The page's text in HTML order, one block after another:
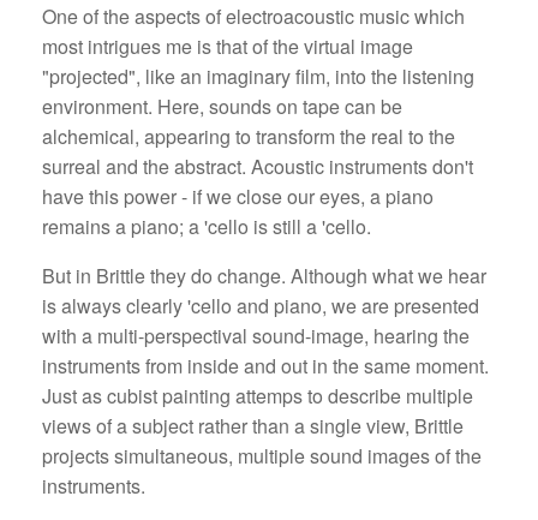
One of the aspects of electroacoustic music which
most intrigues me is that of the virtual image
"projected", like an imaginary film, into the listening
environment. Here, sounds on tape can be
alchemical, appearing to transform the real to the
surreal and the abstract. Acoustic instruments don't
have this power - if we close our eyes, a piano
remains a piano; a 'cello is still a 'cello.
But in Brittle they do change. Although what we hear
is always clearly 'cello and piano, we are presented
with a multi-perspectival sound-image, hearing the
instruments from inside and out in the same moment.
Just as cubist painting attemps to describe multiple
views of a subject rather than a single view, Brittle
projects simultaneous, multiple sound images of the
instruments.